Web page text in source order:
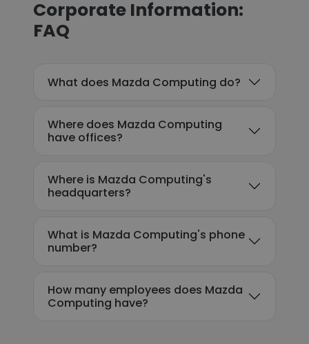
Corporate Information:
FAQ
What does Mazda Computing do?
Where does Mazda Computing
have offices?
Where is Mazda Computing's
headquarters?
What is Mazda Computing's phone
number?
How many employees does Mazda
Computing have?